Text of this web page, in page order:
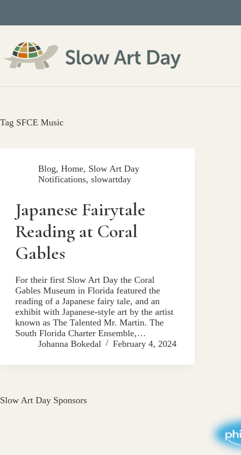
content
Tag SFCE Music
Blog, Home, Slow Art Day
Notifications, slowartday
Japanese Fairytale
Reading at Coral
Gables
For their first Slow Art Day the Coral
Gables Museum in Florida featured the
reading of a Japanese fairy tale, and an
exhibit with Japanese-style art by the artist
known as The Talented Mr. Martin. The
South Florida Charter Ensemble,…
Johanna Bokedal
February 4, 2024
Slow Art Day Sponsors